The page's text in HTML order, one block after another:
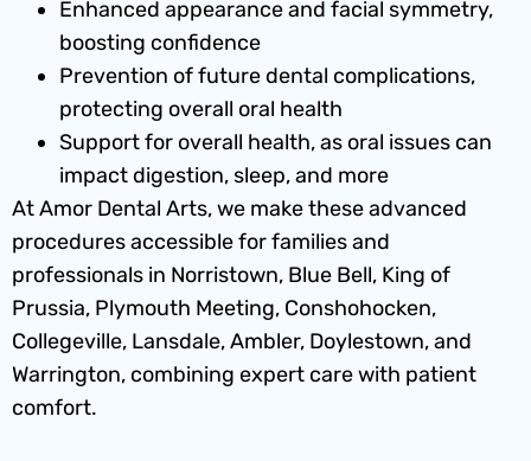
Enhanced appearance and facial symmetry,
boosting confidence
Prevention of future dental complications,
protecting overall oral health
Support for overall health, as oral issues can
impact digestion, sleep, and more
At Amor Dental Arts, we make these advanced
procedures accessible for families and
professionals in Norristown, Blue Bell, King of
Prussia, Plymouth Meeting, Conshohocken,
Collegeville, Lansdale, Ambler, Doylestown, and
Warrington, combining expert care with patient
comfort.